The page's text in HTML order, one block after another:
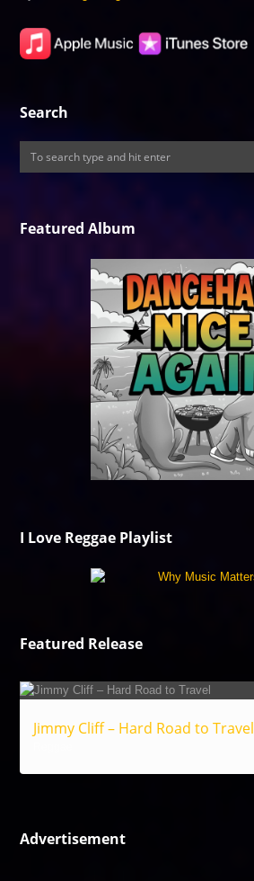
Search
Featured Album
I Love Reggae Playlist
Featured Release
Jimmy Cliff – Hard Road to Travel
Advertisement